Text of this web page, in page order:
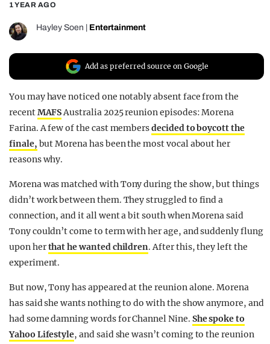
1 YEAR AGO
Hayley Soen Entertainment
Add as preferred source on Google
You may have noticed one notably absent face from the
recentMAFSAustralia 2025 reunion episodes: Morena
Farina. A few of the cast membersdecided to boycott the
finale, but Morena has been the most vocal about her
reasons why.
Morena was matched with Tony during the show, but things
didn’t work between them. They struggled to find a
connection, and it all went a bit south when Morena said
Tony couldn’t come to term with her age, and suddenly flung
upon herthat he wanted children. After this, they left the
experiment.
But now, Tony has appeared at the reunion alone. Morena
has said she wants nothing to do with the show anymore, and
had some damning words for Channel Nine. She spoke to
Yahoo Lifestyle, and said she wasn’t coming to the reunion